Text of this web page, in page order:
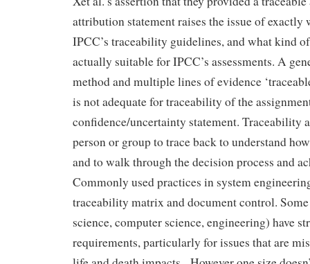
attribution statement raises the issue of exactly
IPCC’s traceability guidelines, and what kind
actually suitable for IPCC’s assessments. A
method and multiple lines of evidence
is not adequate for traceability of the
confidence/uncertainty statement. Traceability
person or group to trace back to understand
and to walk through the decision process and
Commonly used practices in system
traceability matrix and document control.
science, computer science, engineering) have
requirements, particularly for issues that are